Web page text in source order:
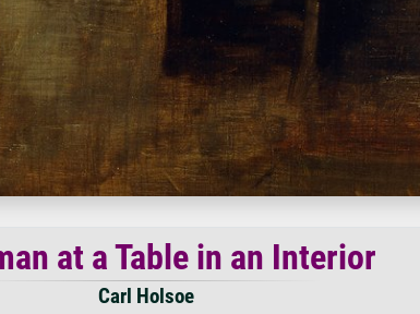
at a Table in an Interior
Carl Holsoe